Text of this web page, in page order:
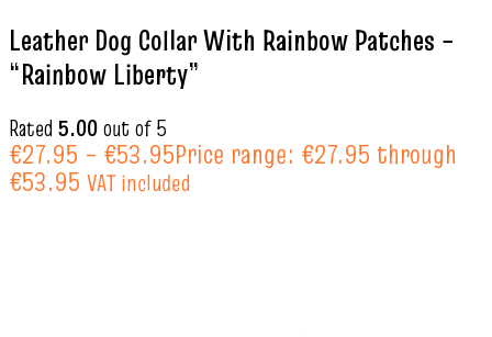
Leather Dog Collar With Rainbow Patches –
“Rainbow Liberty”
Rated 5.00out of 5
€27.95 – €53.95Price range: €27.95 through
€53.95 VAT included